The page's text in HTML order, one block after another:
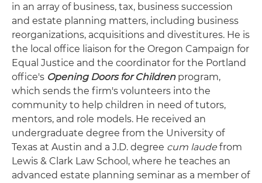
in an array of business, tax, business succession
and estate planning matters, including business
reorganizations, acquisitions and divestitures. He is
the local office liaison for the Oregon Campaign for
Equal Justice and the coordinator for the Portland
office's Opening Doors for Childrenprogram,
which sends the firm's volunteers into the
community to help children in need of tutors,
mentors, and role models. He received an
undergraduate degree from the University of
Texas at Austin and a J.D. degree cum laude from
Lewis & Clark Law School, where he teaches an
advanced estate planning seminar as a member of